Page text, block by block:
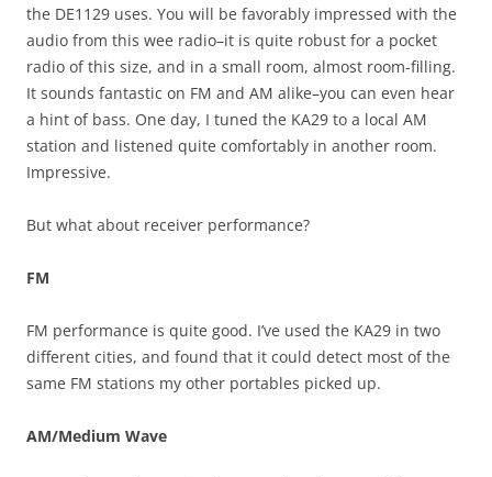
the DE1129 uses. You will be favorably impressed with the
audio from this wee radio–it is quite robust for a pocket
radio of this size, and in a small room, almost room-filling.
It sounds fantastic on FM and AM alike–you can even hear
a hint of bass. One day, I tuned the KA29 to a local AM
station and listened quite comfortably in another room.
Impressive.
But what about receiver performance?
FM
FM performance is quite good. I’ve used the KA29 in two
different cities, and found that it could detect most of the
same FM stations my other portables picked up.
AM/Medium Wave